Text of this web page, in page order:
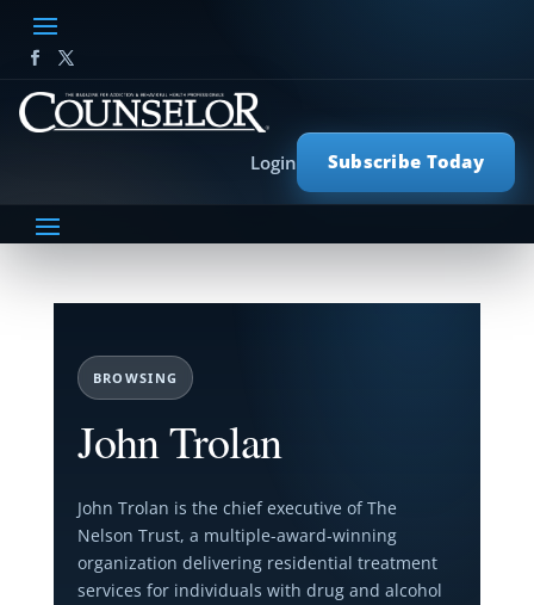
Subscribe Today
Login
BROWSING
John Trolan
John Trolan is the chief executive of The
Nelson Trust, a multiple-award-winning
organization delivering residential treatment
services for individuals with drug and alcohol